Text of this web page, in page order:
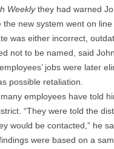
Weeklythey had warned
new system went on
was either incorrect,
not to be named, said
jobs were later
possible retaliation.
employees have told
“They were told the
would be contacted,” he
were based on a